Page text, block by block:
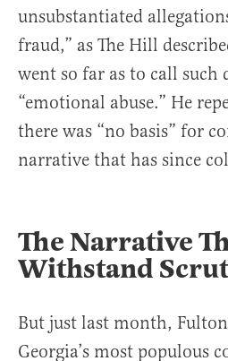
unsubstantiated
fraud,” as The Hill
went so far as to call such
“emotional abuse.” He
there was “no basis” for
narrative that has since
The Narrative
Withstand
But just last month,
Georgia’s most populous